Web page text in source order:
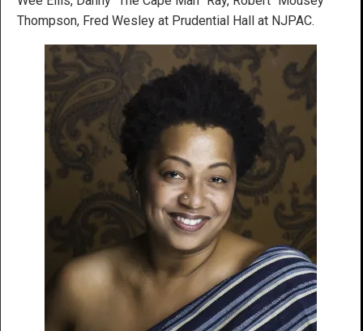
Thompson, Fred Wesley at Prudential Hall at NJPAC.